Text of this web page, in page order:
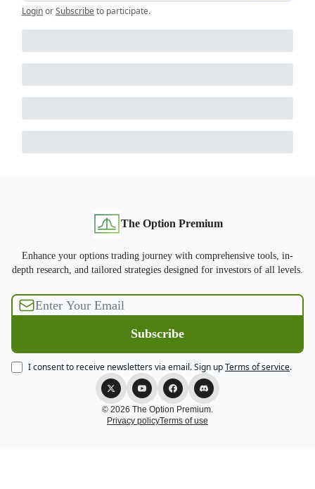
LoginorSubscribe to participate.
The Option Premium
Enhance your options trading journey with comprehensive tools, in-
depth research, and tailored strategies designed for investors of all levels.
I consent to receive newsletters via email.Sign upTerms of service.
© 2026 The Option Premium.
Privacy policyTerms of use